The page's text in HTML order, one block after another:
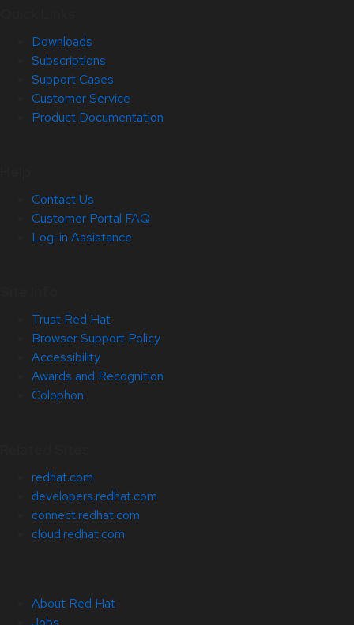
Downloads
Subscriptions
Support Cases
Customer Service
Product Documentation
Contact Us
Customer Portal FAQ
Log-in Assistance
Trust Red Hat
Browser Support Policy
Accessibility
Awards and Recognition
Colophon
redhat.com
developers.redhat.com
connect.redhat.com
cloud.redhat.com
About Red Hat